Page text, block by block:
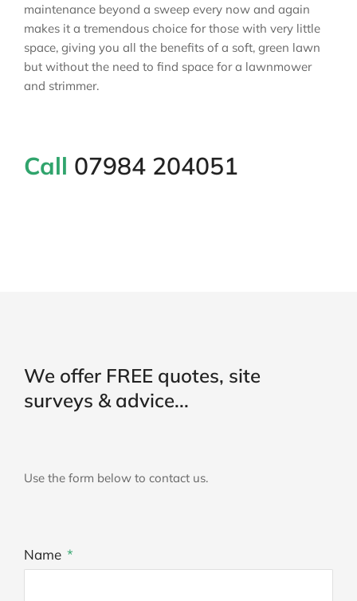
maintenance beyond a sweep every now and again
makes it a tremendous choice for those with very little
space, giving you all the benefits of a soft, green lawn
but without the need to find space for a lawnmower
and strimmer.
Call 07984 204051
We offer FREE quotes, site
surveys & advice...
Use the form below to contact us.
Name